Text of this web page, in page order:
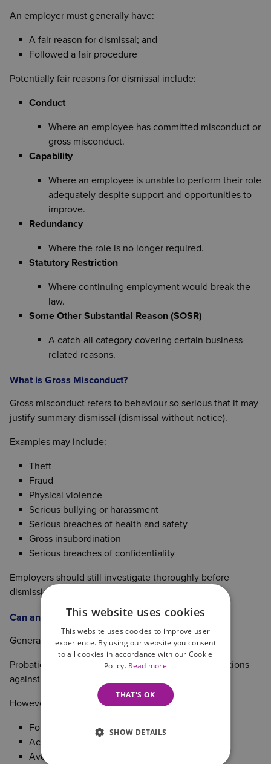
Informal guidance
Training or support
First written warning
Final written warning
appeal.
An employer must generally have:
A fair reason for dismissal; and
Followed a fair procedure
Potentially fair reasons for dismissal include:
Conduct
Where an employee has committed misconduct or
gross misconduct.
Capability
Where an employee is unable to perform their role
adequately despite support and opportunities to
improve.
Redundancy
Where the role is no longer required.
Statutory Restriction
Where continuing employment would break the
law.
Some Other Substantial Reason (SOSR)
A catch-all category covering certain business-
related reasons.
What is Gross Misconduct?
Gross misconduct refers to behaviour so serious that it may
justify summary dismissal (dismissal without notice).
Examples may include:
Theft
Fraud
Physical violence
Serious bullying or harassment
Serious breaches of health and safety
Gross insubordination
Serious breaches of confidentiality
Employers should still investigate thoroughly before
dismissing for gross misconduct.
Can an Employee Be Dismissed During Probation?
Generally, yes.
Probationary employees typically have fewer protections
against unfair dismissal.
However, employers should still:
Follow any contractual procedures
Act fairly
Avoid discriminatory decisions
This website uses cookies
This website uses cookies to improve user
experience. By using our website you consent
to all cookies in accordance with our Cookie
Policy. Read more
THAT'S OK
SHOW DETAILS